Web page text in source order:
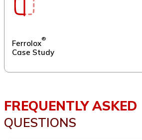
Ferrolox®
Case Study
FREQUENTLY ASKED
QUESTIONS